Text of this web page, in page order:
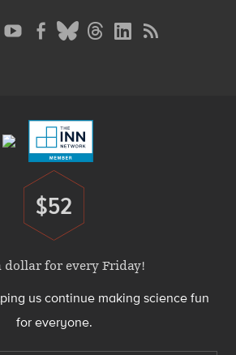
Donate
$52
dollar for every Friday!
us continue making science fun
for everyone.